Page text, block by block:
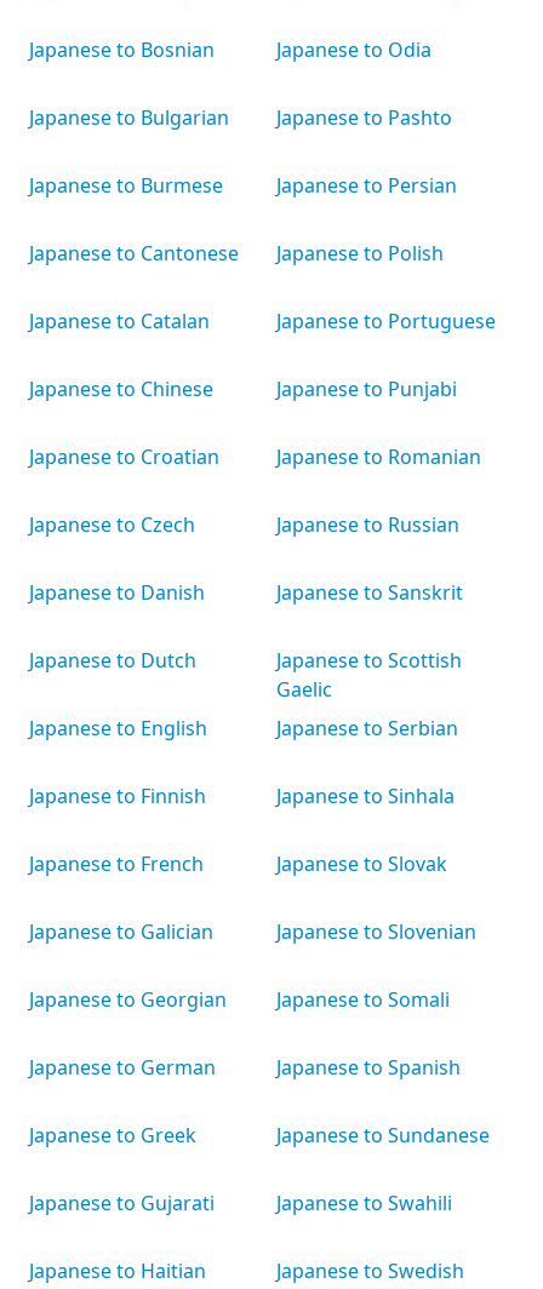
Japanese to Bosnian
Japanese to Bulgarian
Japanese to Burmese
Japanese to Cantonese
Japanese to Catalan
Japanese to Chinese
Japanese to Croatian
Japanese to Czech
Japanese to Danish
Japanese to Dutch
Japanese to English
Japanese to Finnish
Japanese to French
Japanese to Galician
Japanese to Georgian
Japanese to German
Japanese to Greek
Japanese to Gujarati
Japanese to Haitian
Japanese to Odia
Japanese to Pashto
Japanese to Persian
Japanese to Polish
Japanese to Portuguese
Japanese to Punjabi
Japanese to Romanian
Japanese to Russian
Japanese to Sanskrit
Japanese to Scottish
Gaelic
Japanese to Serbian
Japanese to Sinhala
Japanese to Slovak
Japanese to Slovenian
Japanese to Somali
Japanese to Spanish
Japanese to Sundanese
Japanese to Swahili
Japanese to Swedish